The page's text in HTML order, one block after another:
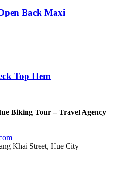
Back Maxi
Top Hem
Biking Tour – Travel Agency
Khai Street, Hue City